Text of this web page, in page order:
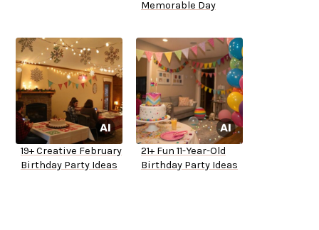
Memorable Day
19+ Creative February
Birthday Party Ideas
21+ Fun 11-Year-Old
Birthday Party Ideas